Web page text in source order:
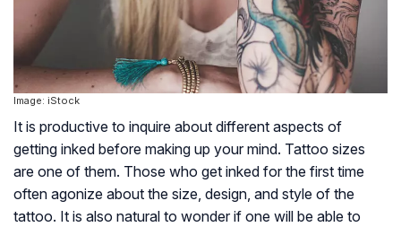
Image: iStock
It is productive to inquire about different aspects of
getting inked before making up your mind. Tattoo sizes
are one of them. Those who get inked for the first time
often agonize about the size, design, and style of the
tattoo. It is also natural to wonder if one will be able to